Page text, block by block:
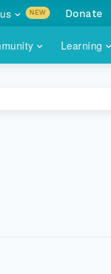
Learning
NEW
with
Donate